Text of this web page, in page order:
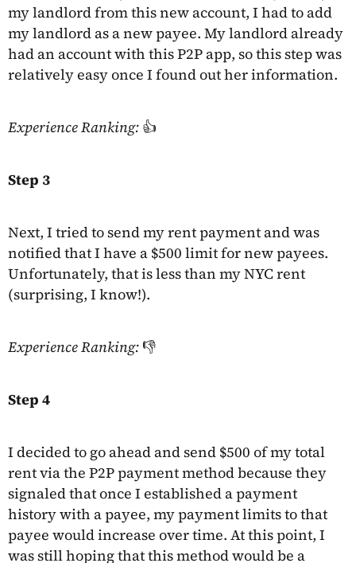
my landlord from this new account, I had to add
my landlord as a new payee. My landlord already
had an account with this P2P app, so this step was
relatively easy once I found out her information.
Experience Ranking: 👍
Step 3
Next, I tried to send my rent payment and was
notified that I have a $500 limit for new payees.
Unfortunately, that is less than my NYC rent
(surprising, I know!).
Experience Ranking: 👎
Step 4
I decided to go ahead and send $500 of my total
rent via the P2P payment method because they
signaled that once I established a payment
history with a payee, my payment limits to that
payee would increase over time. At this point, I
was still hoping that this method would be a